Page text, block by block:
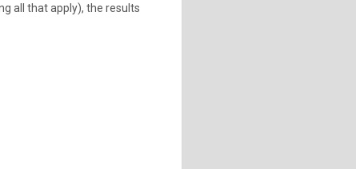
all that apply), the results